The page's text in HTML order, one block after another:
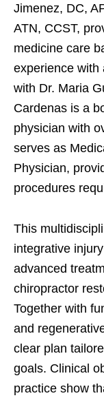
Jimenez, DC,
ATN, CCST,
medicine care
experience with
with Dr. Maria
Cardenas is a
physician with
serves as
Physician,
procedures
This
integrative
advanced
chiropractor
Together with
and
clear plan
goals. Clinical
practice show